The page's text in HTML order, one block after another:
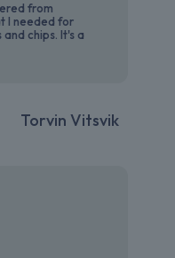
from
I needed for
chips. It's a
Torvin Vitsvik